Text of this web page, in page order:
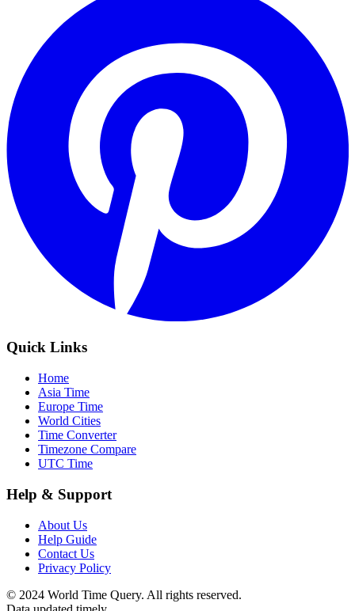
Quick Links
Home
Asia Time
Europe Time
World Cities
Time Converter
Timezone Compare
UTC Time
Help & Support
About Us
Help Guide
Contact Us
Privacy Policy
© 2024 World Time Query. All rights reserved.